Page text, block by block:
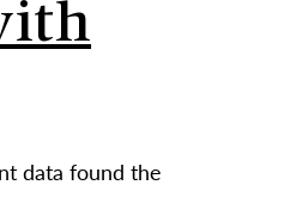
data found the